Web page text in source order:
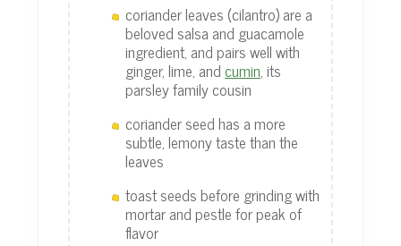
coriander leaves (cilantro) are a
beloved salsa and guacamole
ingredient, and pairs well with
ginger, lime, andcumin, its
parsley family cousin
coriander seed has a more
subtle, lemony taste than the
leaves
toast seeds before grinding with
mortar and pestle for peak of
flavor